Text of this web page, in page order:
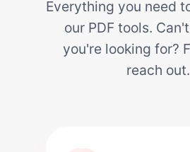
Everything you need
our PDF tools.
you're looking for?
reach out.